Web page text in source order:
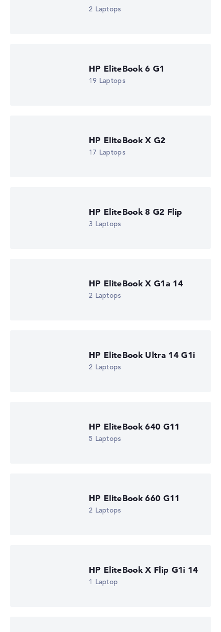
2 Laptops
HP EliteBook 6 G1
19 Laptops
HP EliteBook X G2
17 Laptops
HP EliteBook 8 G2 Flip
3 Laptops
HP EliteBook X G1a 14
2 Laptops
HP EliteBook Ultra 14 G1i
2 Laptops
HP EliteBook 640 G11
5 Laptops
HP EliteBook 660 G11
2 Laptops
HP EliteBook X Flip G1i 14
1 Laptop